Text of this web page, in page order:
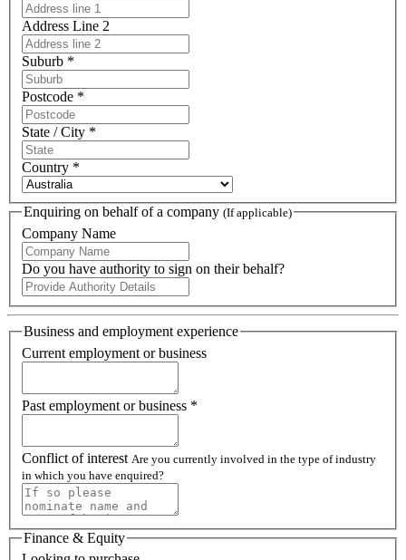
Address Line 2
Suburb *
Postcode *
State / City *
Country *
Enquiring on behalf of a company (If applicable)
Company Name
Do you have authority to sign on their behalf?
Business and employment experience
Current employment or business
Past employment or business *
Conflict of interest Are you currently involved in the type of industry
in which you have enquired?
Finance & Equity